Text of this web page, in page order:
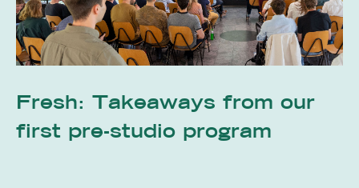
Fresh: Takeaways from our
first pre-studio program